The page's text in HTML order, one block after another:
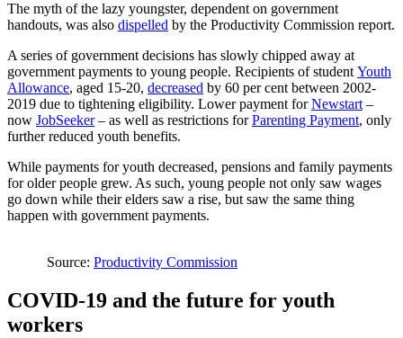
The myth of the lazy youngster, dependent on government
handouts, was also dispelled by the Productivity Commission report.
A series of government decisions has slowly chipped away at
government payments to young people. Recipients of studentYouth
Allowance, aged 15-20, decreased by 60 per cent between 2002-
2019 due to tightening eligibility. Lower payment forNewstart–
now JobSeeker– as well as restrictions forParenting Payment, only
further reduced youth benefits.
While payments for youth decreased, pensions and family payments
for older people grew. As such, young people not only saw wages
go down while their elders saw a rise, but saw the same thing
happen with government payments.
Source: Productivity Commission
COVID-19 and the future for youth
workers